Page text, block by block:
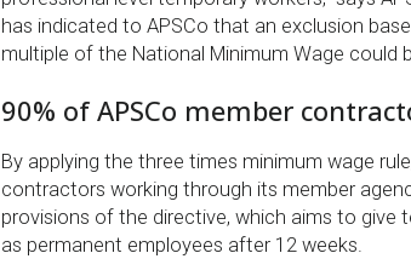
has indicated to APSCo that an exclusion
multiple of the National Minimum Wage could
90% of APSCo member
By applying the three times minimum wage
contractors working through its member
provisions of the directive, which aims to give
as permanent employees after 12 weeks.